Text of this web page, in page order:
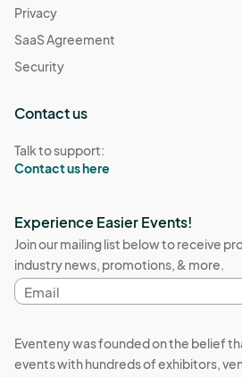
Privacy
SaaS Agreement
Security
Contact us
Talk to support:
Contact us here
Experience Easier Events!
Join our mailing list below to receive
industry news, promotions, & more.
Email
address
Eventeny was founded on the belief
events with hundreds of exhibitors,